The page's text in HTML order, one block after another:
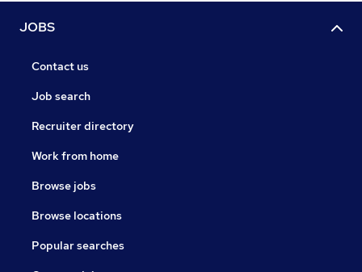
JOBS
Contact us
Job search
Recruiter directory
Work from home
Browse jobs
Browse locations
Popular searches